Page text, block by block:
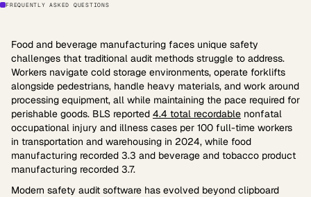
FREQUENTLY ASKED QUESTIONS
Food and beverage manufacturing faces unique safety
challenges that traditional audit methods struggle to address.
Workers navigate cold storage environments, operate forklifts
alongside pedestrians, handle heavy materials, and work around
processing equipment, all while maintaining the pace required for
perishable goods. BLS reported 4.4 total recordable nonfatal
occupational injury and illness cases per 100 full-time workers
in transportation and warehousing in 2024, while food
manufacturing recorded 3.3 and beverage and tobacco product
manufacturing recorded 3.7.
Modern safety audit software has evolved beyond clipboard